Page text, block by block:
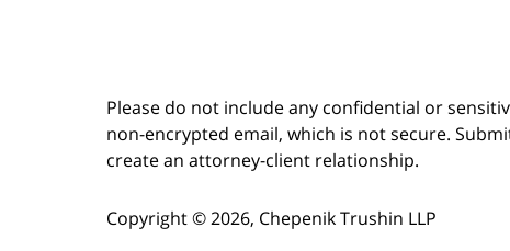
Please do not include any confidential or
non-encrypted email, which is not secure.
create an attorney-client relationship.
Copyright ©2026, Chepenik Trushin LLP